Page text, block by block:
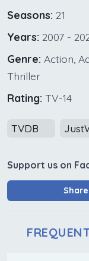
Seasons: 21
Years: 2007 -
Genre: Action,
Thriller
Rating: TV-14
TVDB
Support us on
Share